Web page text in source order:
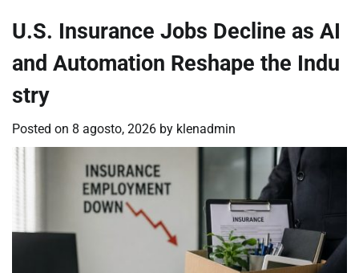
U.S. Insurance Jobs Decline as AI
and Automation Reshape the Indu
stry
Posted on 8 agosto, 2026 by klenadmin